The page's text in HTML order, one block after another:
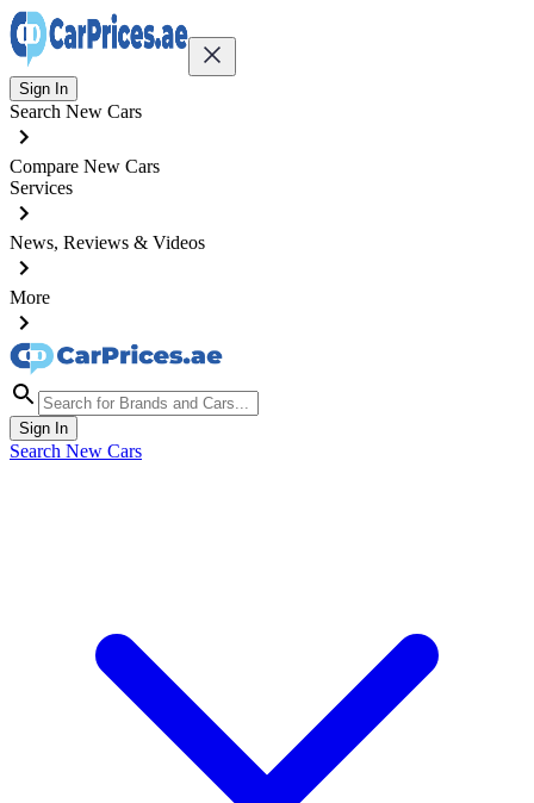
Sign In
Search New Cars
Compare New Cars
Services
News, Reviews & Videos
More
Sign In
Search New Cars